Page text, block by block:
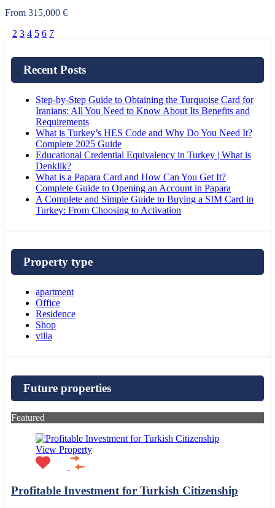
From 315,000 €
2 3 4 5 6 7
Recent Posts
Step-by-Step Guide to Obtaining the Turquoise Card for
Iranians: All You Need to Know About Its Benefits and
Requirements
What is Turkey’s HES Code and Why Do You Need It?
Complete 2025 Guide
Educational Credential Equivalency in Turkey | What is
Denklik?
What is a Papara Card and How Can You Get It?
Complete Guide to Opening an Account in Papara
A Complete and Simple Guide to Buying a SIM Card in
Turkey: From Choosing to Activation
Property type
apartment
Office
Residence
Shop
villa
Future properties
Featured
View Property
Profitable Investment for Turkish Citizenship